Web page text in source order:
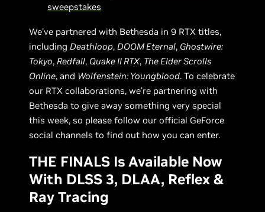
sweepstakes
We’ve partnered with Bethesda in 9 RTX titles,
including Deathloop, DOOM Eternal, Ghostwire:
Tokyo, Redfall, Quake II RTX, The Elder Scrolls
Online, and Wolfenstein: Youngblood. To celebrate
our RTX collaborations, we’re partnering with
Bethesda to give away something very special
this week, so please follow our official GeForce
social channels to find out how you can enter.
THE FINALS Is Available Now
With DLSS 3, DLAA, Reflex &
Ray Tracing